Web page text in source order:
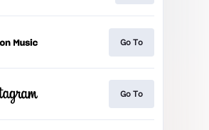
Go To
Go To